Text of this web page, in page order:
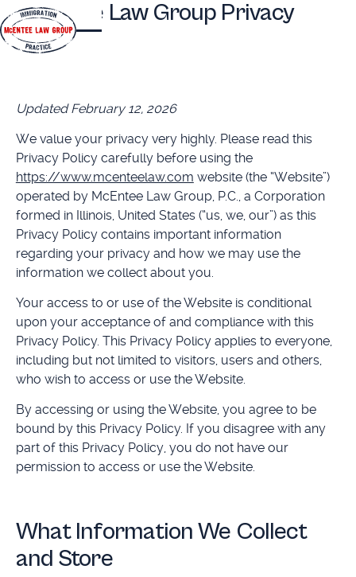
McEntee Law Group Privacy
Policy
Updated February 12, 2026
We value your privacy very highly. Please read this
Privacy Policy carefully before using the
https://www.mcenteelaw.com website (the “Website”)
operated by McEntee Law Group, P.C., a Corporation
formed in Illinois, United States (“us, we, our”) as this
Privacy Policy contains important information
regarding your privacy and how we may use the
information we collect about you.
Your access to or use of the Website is conditional
upon your acceptance of and compliance with this
Privacy Policy. This Privacy Policy applies to everyone,
including but not limited to visitors, users and others,
who wish to access or use the Website.
By accessing or using the Website, you agree to be
bound by this Privacy Policy. If you disagree with any
part of this Privacy Policy, you do not have our
permission to access or use the Website.
What Information We Collect
and Store